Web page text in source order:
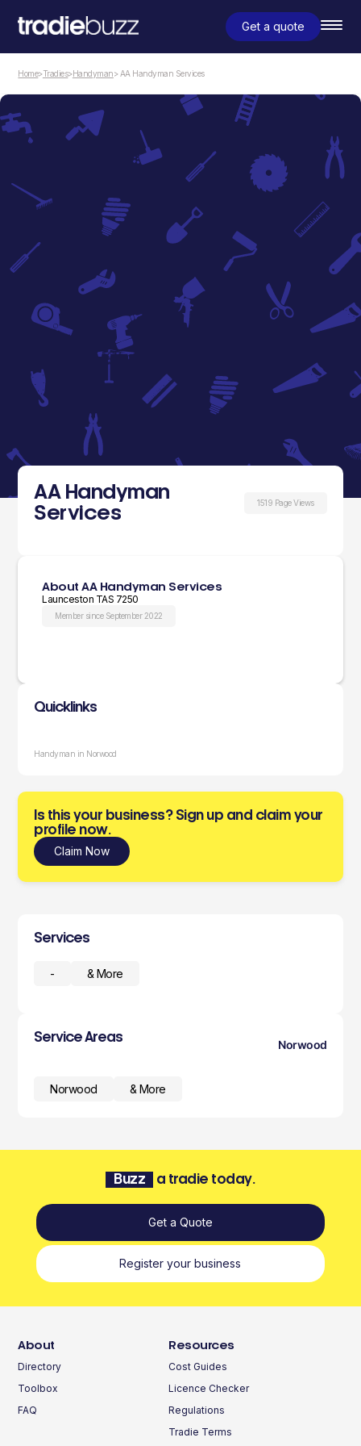
Get a quote
Home>Tradies>Handyman> AA Handyman Services
AA Handyman
Services
1519 Page Views
About AA Handyman Services
Launceston TAS 7250
Member since September 2022
Quicklinks
Handyman in Norwood
Is this your business? Sign up and claim your
profile now.
Claim Now
Services
- & More
Service Areas
Norwood
Norwood & More
Buzz a tradie today.
Get a Quote
Register your business
About
Directory
Toolbox
FAQ
Resources
Cost Guides
Licence Checker
Regulations
Tradie Terms